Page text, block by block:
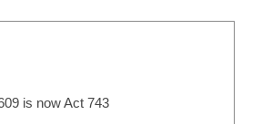
is now Act 743